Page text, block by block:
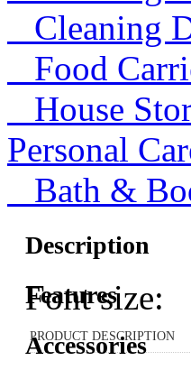
Cleaning
Food
House
Personal
Bath &
Description
Features
Accessories
Font size:
PRODUCT DESCRIPTION